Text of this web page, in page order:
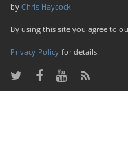
by Chris Haycock
By using this site you agree to
Privacy Policy for details.